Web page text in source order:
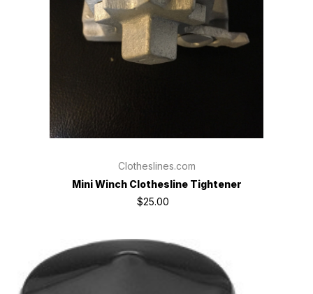
Clotheslines.com
Mini Winch Clothesline Tightener
$25.00